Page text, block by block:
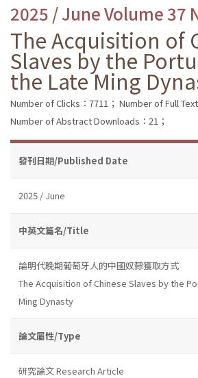
2025 / June Volume 37
The Acquisition of
Slaves by the
the Late Ming
Number of Clicks：7711； Number of Full
Number of Abstract Downloads：21；
發刊日期/Published Date
2025 / June
中英文篇名/Title
論明代晚期葡萄牙人的中國奴隸獲取方式
The Acquisition of Chinese Slaves by the
Ming Dynasty
論文屬性/Type
研究論文 Research Article